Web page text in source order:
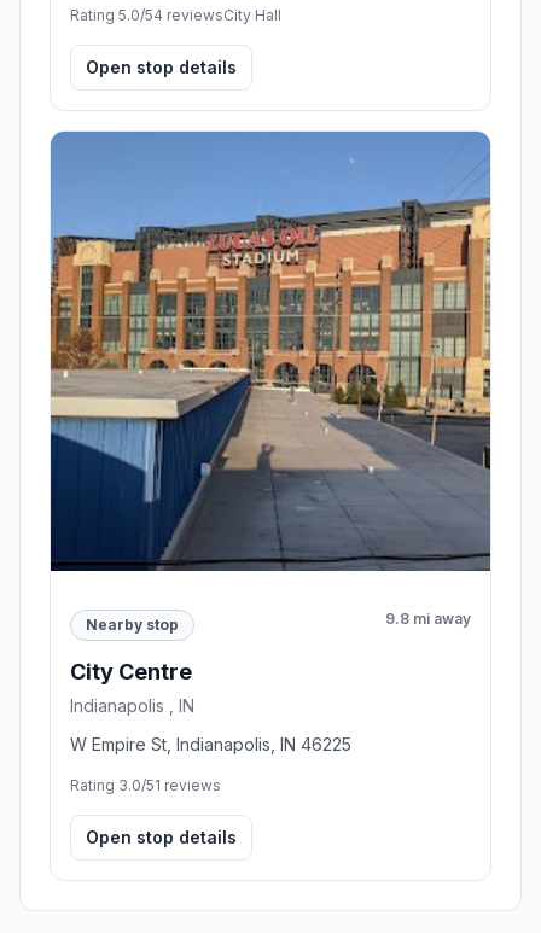
Rating 5.0/54 reviewsCity Hall
Open stop details
Nearby stop 9.8 mi away
City Centre
Indianapolis , IN
W Empire St, Indianapolis, IN 46225
Rating 3.0/51 reviews
Open stop details